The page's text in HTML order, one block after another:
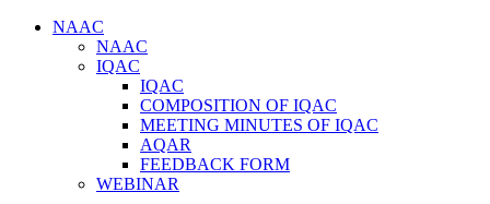
NAAC
NAAC
IQAC
IQAC
COMPOSITION OF IQAC
MEETING MINUTES OF IQAC
AQAR
FEEDBACK FORM
WEBINAR